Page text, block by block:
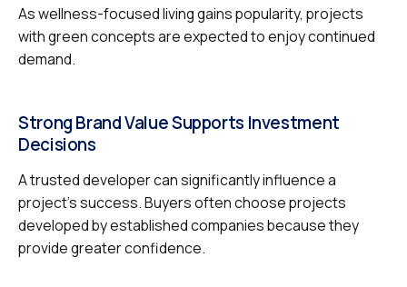
As wellness-focused living gains popularity, projects
with green concepts are expected to enjoy continued
demand.
Strong Brand Value Supports Investment
Decisions
A trusted developer can significantly influence a
project’s success. Buyers often choose projects
developed by established companies because they
provide greater confidence.